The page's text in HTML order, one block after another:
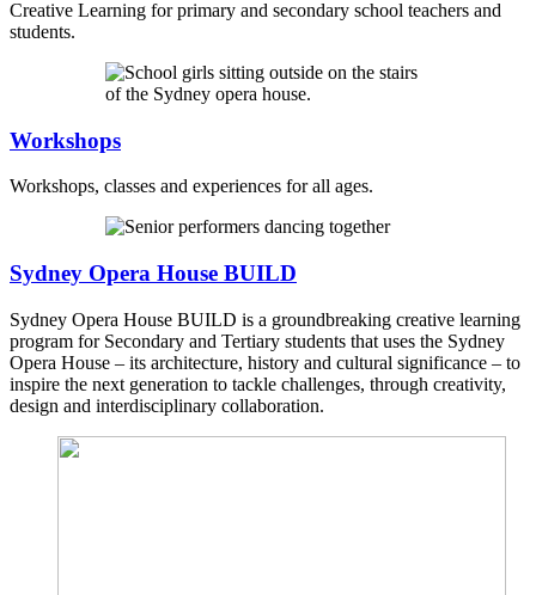
Creative Learning for primary and secondary school teachers and
students.
Workshops
Workshops, classes and experiences for all ages.
Sydney Opera House BUILD
Sydney Opera House BUILD is a groundbreaking creative learning
program for Secondary and Tertiary students that uses the Sydney
Opera House – its architecture, history and cultural significance – to
inspire the next generation to tackle challenges, through creativity,
design and interdisciplinary collaboration.